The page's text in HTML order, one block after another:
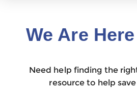
We Are
Need help finding the
resource to help